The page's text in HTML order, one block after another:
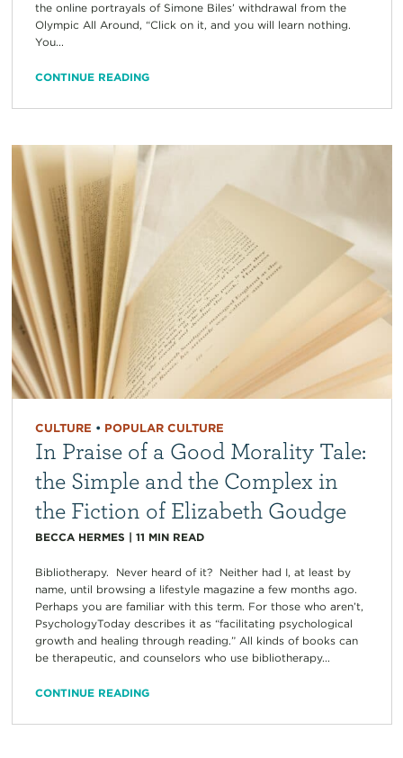
the online portrayals of Simone Biles’ withdrawal from the
Olympic All Around, “Click on it, and you will learn nothing.
You...
CONTINUE READING
CULTURE • POPULAR CULTURE
In Praise of a Good Morality Tale:
the Simple and the Complex in
the Fiction of Elizabeth Goudge
BECCA HERMES | 11 MIN READ
Bibliotherapy. Never heard of it? Neither had I, at least by
name, until browsing a lifestyle magazine a few months ago.
Perhaps you are familiar with this term. For those who aren’t,
PsychologyToday describes it as “facilitating psychological
growth and healing through reading.” All kinds of books can
be therapeutic, and counselors who use bibliotherapy...
CONTINUE READING